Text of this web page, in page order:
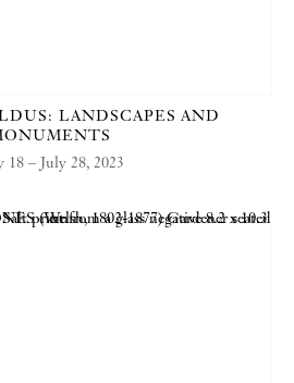
LANDSCAPES AND
18 – July 28, 2023